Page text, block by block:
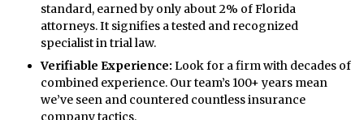
standard, earned by only about 2% of Florida
attorneys. It signifies a tested and recognized
specialist in trial law.
Verifiable Experience: Look for a firm with decades of
combined experience. Our team’s 100+ years mean
we’ve seen and countered countless insurance
company tactics.